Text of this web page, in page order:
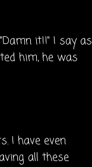
it!!" I say as
him, he was
I have even
all these